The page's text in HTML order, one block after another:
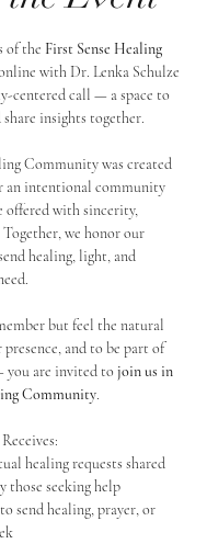
of the First Sense Healing
with Dr. Lenka Schulze
centered call — a space to
insights together.
Community was created
an intentional community
offered with sincerity,
we honor our
healing, light, and
but feel the natural
and to be part of
you are invited to join us in
Community.
healing requests shared
those seeking help
send healing, prayer, or